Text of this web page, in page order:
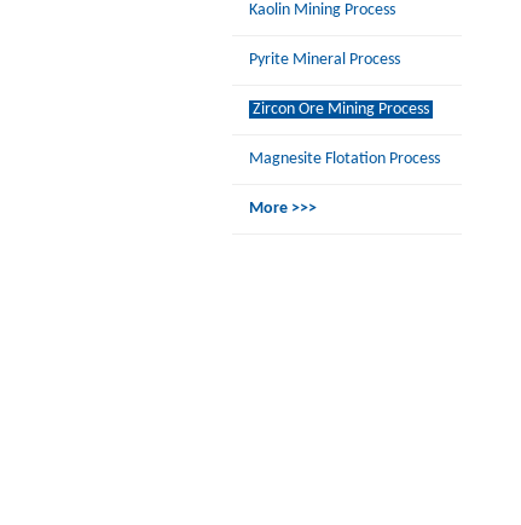
Kaolin Mining Process
Pyrite Mineral Process
Zircon Ore Mining Process
Magnesite Flotation Process
More >>>